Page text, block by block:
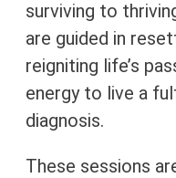
surviving to
are guided in
reigniting life’s
energy to live a
diagnosis.
These sessions